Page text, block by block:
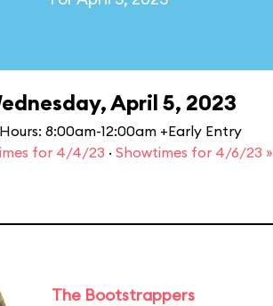
April 5, 2023
8:00am-12:00am +Early Entry
for 4/4/23 · Showtimes for 4/6/23 »
The Bootstrappers